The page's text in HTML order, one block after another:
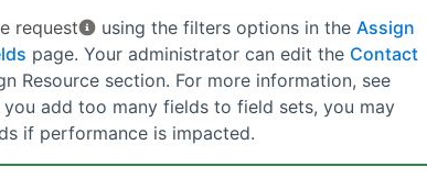
request using the filters options in the Assign
page. Your administrator can edit the Contact
Resource section. For more information, see
you add too many fields to field sets, you may
if performance is impacted.